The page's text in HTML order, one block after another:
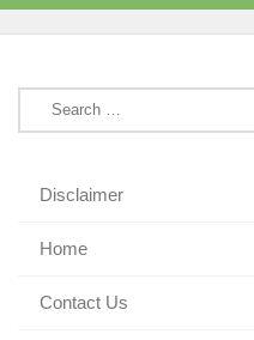
Search
for:
Disclaimer
Home
Contact Us